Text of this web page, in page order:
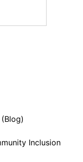
Inclusion